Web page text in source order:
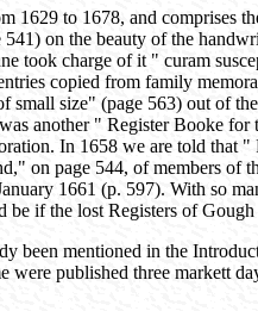
1629 to 1678, and comprises
541) on the beauty of the
took charge of it " curam
copied from family
small size" (page 563) out of
another " Register Booke
In 1658 we are told
on page 544, of members
1661 (p. 597). With so
if the lost Registers of
been mentioned in the
published three markett